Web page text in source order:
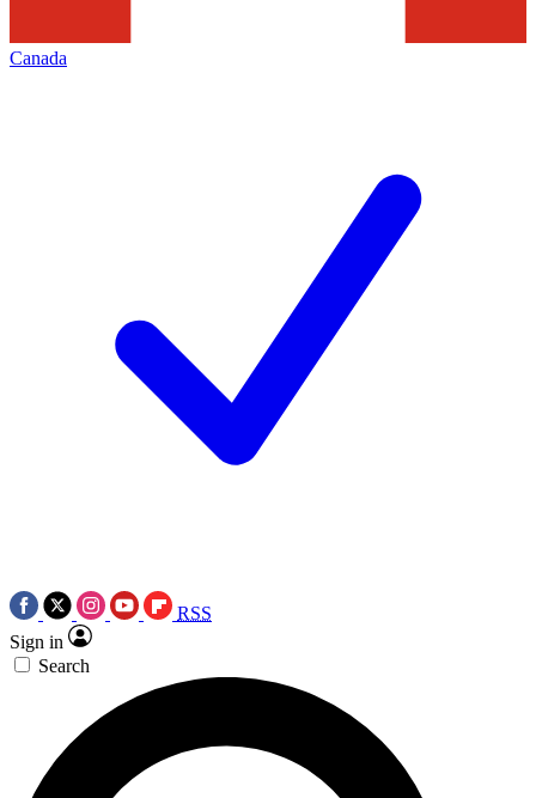
Canada
RSS
Sign in
Search